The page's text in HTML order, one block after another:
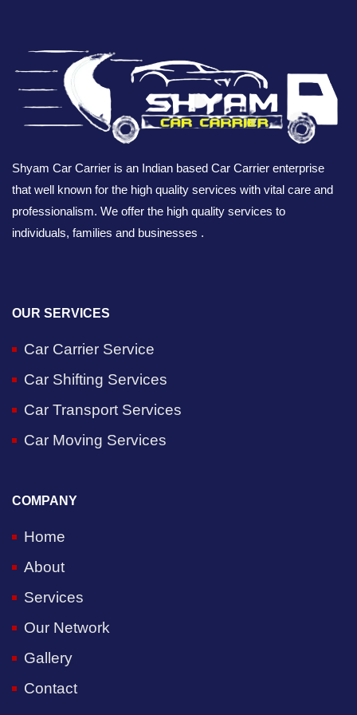
Shyam Car Carrier is an Indian based Car Carrier enterprise
that well known for the high quality services with vital care and
professionalism. We offer the high quality services to
individuals, families and businesses .
OUR SERVICES
Car Carrier Service
Car Shifting Services
Car Transport Services
Car Moving Services
COMPANY
Home
About
Services
Our Network
Gallery
Contact